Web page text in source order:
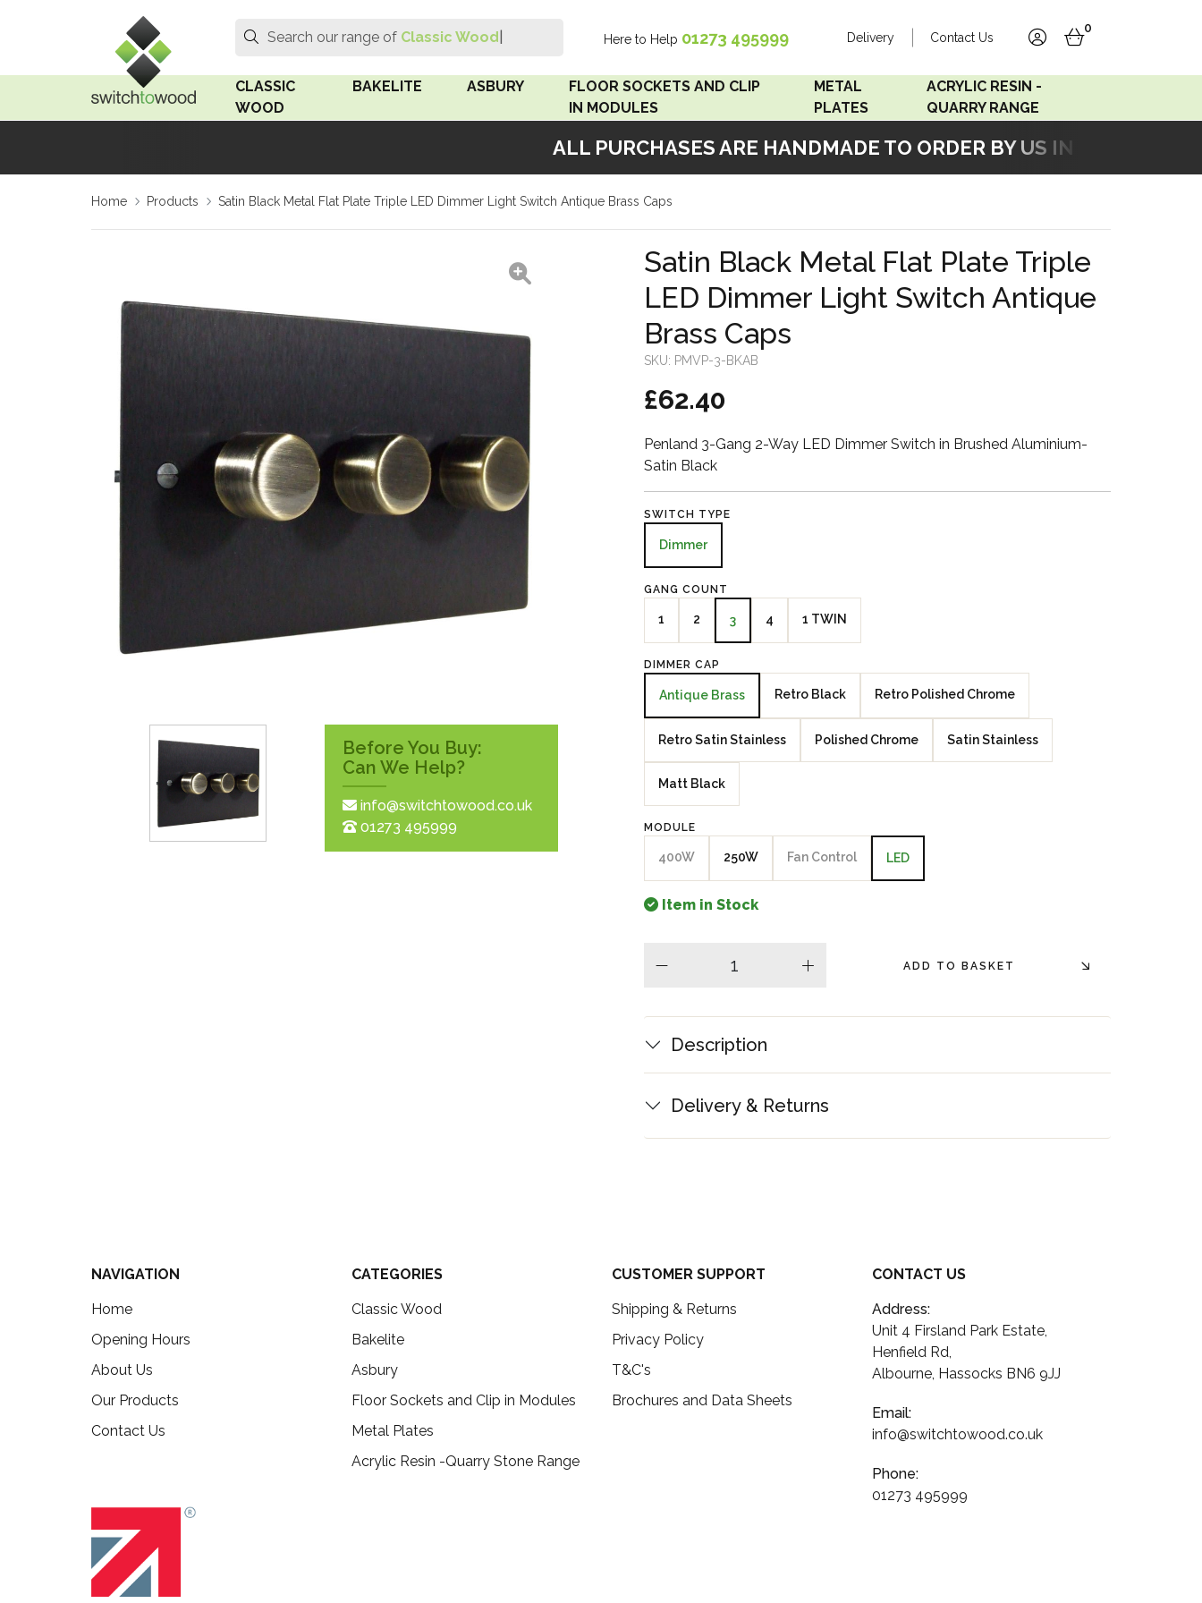
ALL PURCHASES ARE HANDMADE TO ORDER BY US IN OUR
Search
Search
Search our range of Classic Wood Swi Here to Help 01273 495999 Delivery Contact Us
accountbasket
0
CLASSIC
WOOD
Medium Oak Wood
Ash Wood
Surface Pattress
Boxes
BAKELITE
Linden White
Surface Pattress
ASBURY
FLOOR SOCKETS AND CLIP
IN MODULES
Clip In Modules
METAL
PLATES
Accord Matt White
Accord Copper
Bronze
Penland Satin Silver
Elements Silver
Crackle
ACRYLIC RESIN -
QUARRY RANGE
Acrylic Resin - Grey Sand
Home Products Satin Black Metal Flat Plate Triple LED Dimmer Light Switch Antique Brass Caps
Before You Buy:
Can We Help?
info@switchtowood.co.uk
01273 495999
Satin Black Metal Flat Plate Triple
LED Dimmer Light Switch Antique
Brass Caps
SKU: PMVP-3-BKAB
£62.40
Penland 3-Gang 2-Way LED Dimmer Switch in Brushed Aluminium-
Satin Black
SWITCH TYPE
Dimmer
GANG COUNT
1 2 3 4 1 TWIN
DIMMER CAP
Antique Brass Retro Black Retro Polished Chrome
Retro Satin Stainless Polished Chrome Satin Stainless
Matt Black
MODULE
400W 250W Fan Control LED
Item in Stock
plus ADD TO BASKET
Description
Delivery & Returns
NAVIGATION
Home
Opening Hours
About Us
Our Products
Contact Us
CATEGORIES
Classic Wood
Bakelite
Asbury
Floor Sockets and Clip in Modules
Metal Plates
Acrylic Resin -Quarry Stone Range
CUSTOMER SUPPORT
Shipping & Returns
Privacy Policy
T&C's
Brochures and Data Sheets
CONTACT US
Address:
Unit 4 Firsland Park Estate,
Henfield Rd,
Albourne, Hassocks BN6 9JJ
Email:
info@switchtowood.co.uk
Phone:
01273 495999